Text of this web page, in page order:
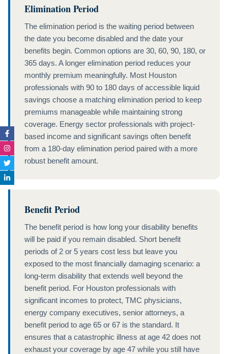
Elimination Period
The elimination period is the waiting period between
the date you become disabled and the date your
benefits begin. Common options are 30, 60, 90, 180, or
365 days. A longer elimination period reduces your
monthly premium meaningfully. Most Houston
professionals with 90 to 180 days of accessible liquid
savings choose a matching elimination period to keep
premiums manageable while maintaining strong
coverage. Energy sector professionals with project-
based income and significant savings often benefit
from a 180-day elimination period paired with a more
robust benefit amount.
Benefit Period
The benefit period is how long your disability benefits
will be paid if you remain disabled. Short benefit
periods of 2 or 5 years cost less but leave you
exposed to the most financially damaging scenario: a
long-term disability that extends well beyond the
benefit period. For Houston professionals with
significant incomes to protect, TMC physicians,
energy company executives, senior attorneys, a
benefit period to age 65 or 67 is the standard. It
ensures that a catastrophic illness at age 42 does not
exhaust your coverage by age 47 while you still have
Facebook-
f
Instagram
Twitter
Linkedin-
in